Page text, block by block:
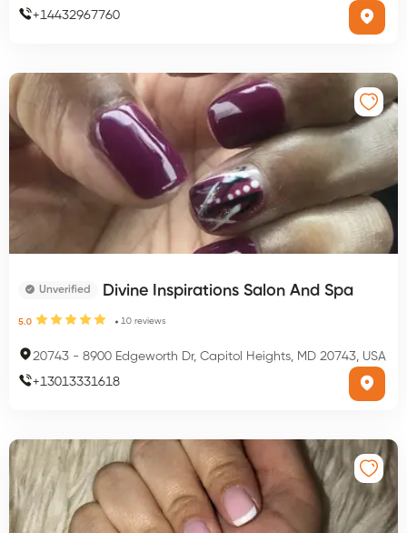
+14432967760
Unverified Divine Inspirations Salon And Spa
5.0 10 reviews
20743 - 8900 Edgeworth Dr, Capitol Heights, MD 20743, USA
+13013331618